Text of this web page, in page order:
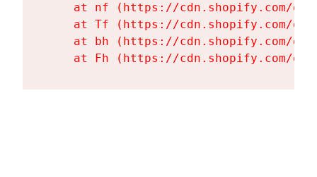
at nf (https://cdn.shopify.com/
at Tf (https://cdn.shopify.com/
at bh (https://cdn.shopify.com/
at Fh (https://cdn.shopify.com/